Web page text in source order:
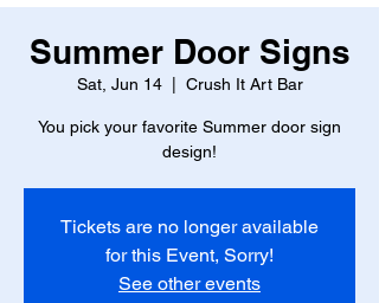
Summer Door Signs
Sat, Jun 14
  |
Crush It Art Bar
You pick your favorite Summer door sign
design!
Tickets are no longer available
for this Event, Sorry!
See other events